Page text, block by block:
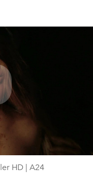
HD | A24